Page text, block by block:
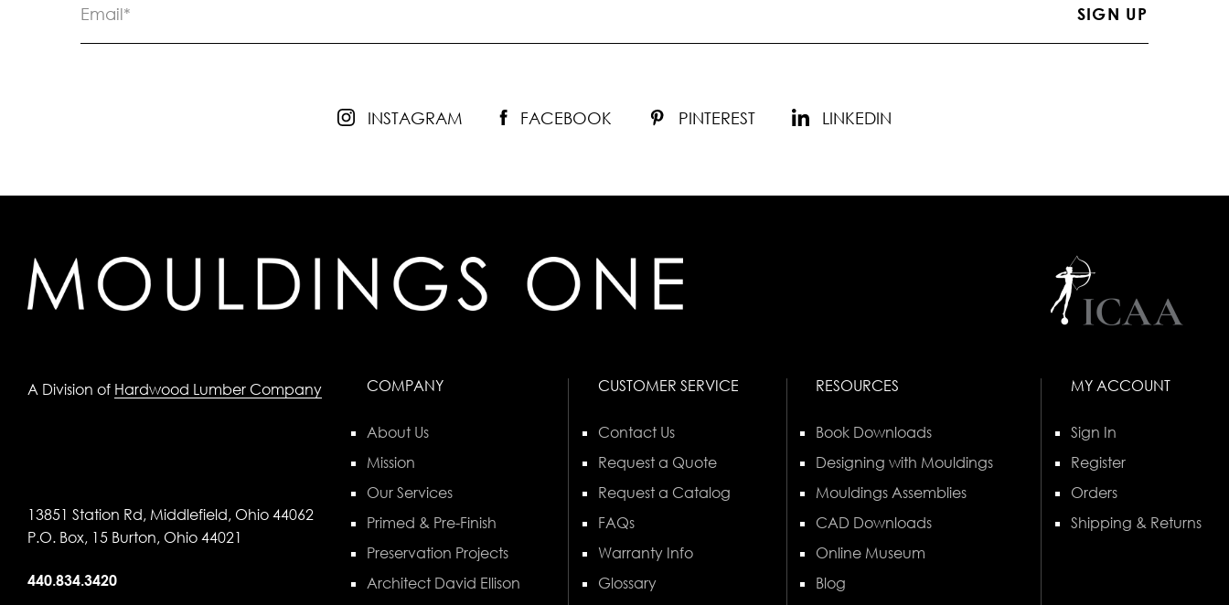
INSTAGRAM FACEBOOK PINTEREST LINKEDIN
A Division of Hardwood Lumber Company
13851 Station Rd, Middlefield, Ohio 44062
P.O. Box, 15 Burton, Ohio 44021
440.834.3420
COMPANY
About Us
Mission
Our Services
Primed & Pre-Finish
Preservation Projects
Architect David Ellison
CUSTOMER SERVICE
Contact Us
Request a Quote
Request a Catalog
FAQs
Warranty Info
Glossary
RESOURCES
Book Downloads
Designing with Mouldings
Mouldings Assemblies
CAD Downloads
Online Museum
Blog
MY ACCOUNT
Sign In
Register
Orders
Shipping & Returns